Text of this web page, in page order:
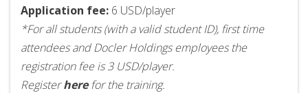
Application fee: 6 USD/player
*For all students (with a valid student ID), first time
attendees and Docler Holdings employees the
registration fee is 3 USD/player.
Register here for the training.